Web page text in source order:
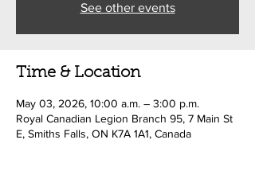
See other events
Time & Location
May 03, 2026, 10:00 a.m. – 3:00 p.m.
Royal Canadian Legion Branch 95, 7 Main St
E, Smiths Falls, ON K7A 1A1, Canada